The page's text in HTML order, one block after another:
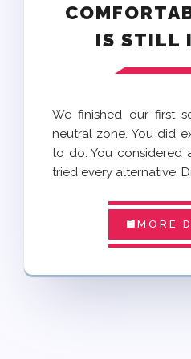
IS STILL
We finished our first
neutral zone. You did
to do. You considered
tried every alternative.
MORE